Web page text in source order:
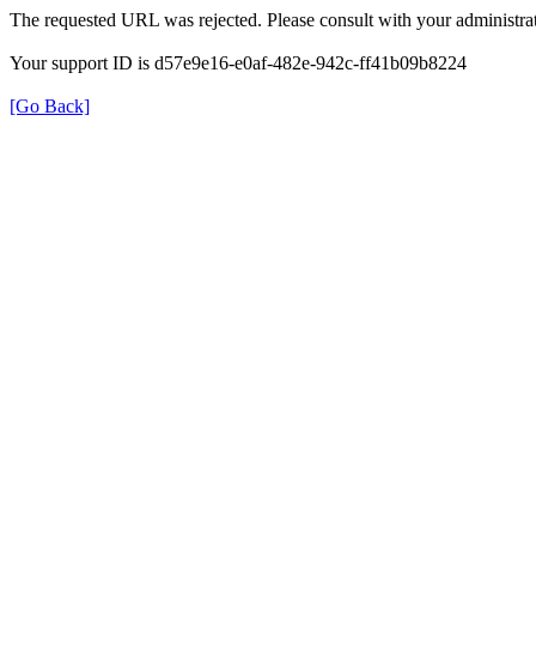
The requested URL was rejected. Please consult with your
Your support ID is d57e9e16-e0af-482e-942c-ff41b09b8224
[Go Back]